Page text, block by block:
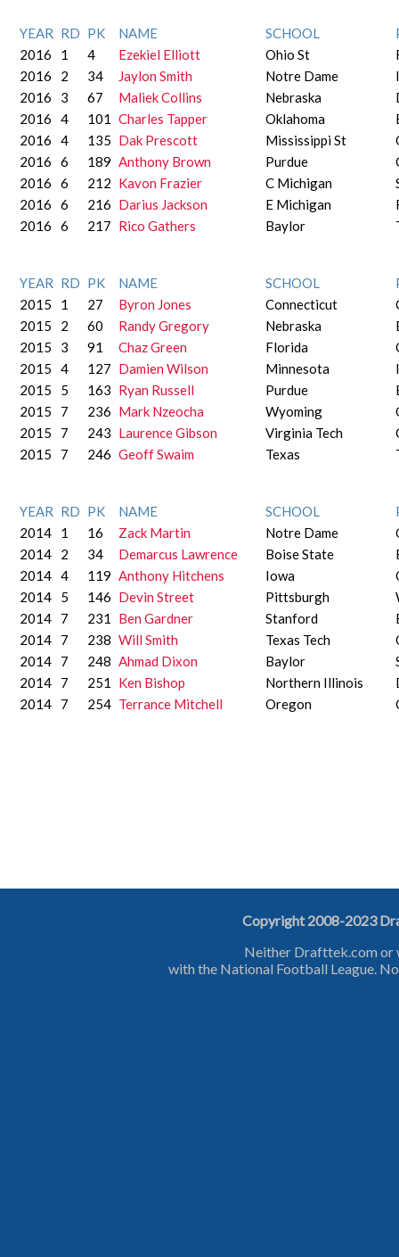
YEAR RD PK NAME SCHOOL
2016
1 4 Ezekiel Elliott Ohio St
2016
2 34 Jaylon Smith Notre Dame
2016
3 67 Maliek Collins Nebraska
2016
4 101 Charles Tapper Oklahoma
2016
4 135 Dak Prescott Mississippi St
2016
6 189 Anthony Brown Purdue
2016
6 212 Kavon Frazier C Michigan
2016
6 216 Darius Jackson E Michigan
2016
6 217 Rico Gathers Baylor
YEAR RD PK NAME SCHOOL
2015
1 27 Byron Jones Connecticut
2015
2 60 Randy Gregory Nebraska
2015
3 91 Chaz Green Florida
2015
4 127 Damien Wilson Minnesota
2015
5 163 Ryan Russell Purdue
2015
7 236 Mark Nzeocha Wyoming
2015
7 243 Laurence Gibson Virginia Tech
2015
7 246 Geoff Swaim Texas
YEAR RD PK NAME SCHOOL
2014
1 16 Zack Martin Notre Dame
2014
2 34 Demarcus Lawrence Boise State
2014 4 119 Anthony Hitchens Iowa
2014
5 146 Devin Street Pittsburgh
2014
7 231 Ben Gardner Stanford
2014
7 238 Will Smith Texas Tech
2014
7 248 Ahmad Dixon Baylor
2014
7 251 Ken Bishop Northern Illinois
2014
7 254 Terrance Mitchell Oregon
Copyright 2008-2023
Neither Drafttek.com or
with the National Football League.